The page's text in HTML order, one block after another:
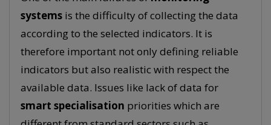
systems is the difficulty of collecting the data
according to the selected indicators. It is
therefore important not only defining reliable
indicators but also realistic with respect the
available data. Issues like lack of data for
smart specialisation priorities which are